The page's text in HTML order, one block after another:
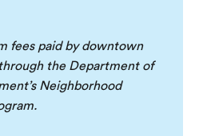
fees paid by downtown
the Department of
Neighborhood